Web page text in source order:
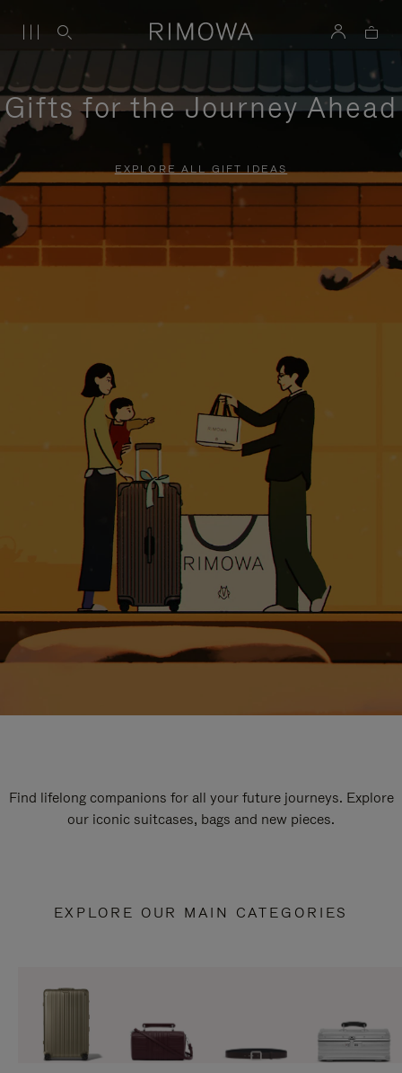
Gifts for the Journey Ahead
EXPLORE ALL GIFT IDEAS
Find lifelong companions for all your future journeys. Explore
our iconic suitcases, bags and new pieces.
EXPLORE OUR MAIN CATEGORIES